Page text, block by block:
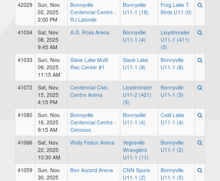
42029
Sun, Nov.
02, 2025
2:00 PM
Bonnyville
Centennial Centre -
RJ Lalonde
Bonnyville
U11-1 (18)
Frog Lake T-
Birds U11 (0)
41034
Sat, Nov.
08, 2025
9:45 AM
A.G. Ross Arena
Bonnyville
U11-1 (4)
Lloydminster
U11-1 (411)
(5)
41033
Sun, Nov.
09, 2025
11:15 AM
Slave Lake Multi
Rec Center #1
Slave Lake
U11-1 (8)
Bonnyville
U11-1 (8)
41072
Sat, Nov.
15, 2025
4:15 PM
Centennial Civic
Centre Arena
Lloydminster
U11-2 (421)
(5)
Bonnyville
U11-1 (5)
41080
Sun, Nov.
16, 2025
9:15 AM
Bonnyville
Centennial Centre -
Cenovus
Bonnyville
U11-1 (4)
Cold Lake
U11-1 (4)
41066
Sat, Nov.
22, 2025
10:30 AM
Wally Fedun Arena
Vegreville
Wranglers
U11-1 (11)
Bonnyville
U11-1 (2)
41059
Sun, Nov.
30, 2025
Bon Accord Arena
CNN Spurs
U11-1 (2)
Bonnyville
U11-1 (5)